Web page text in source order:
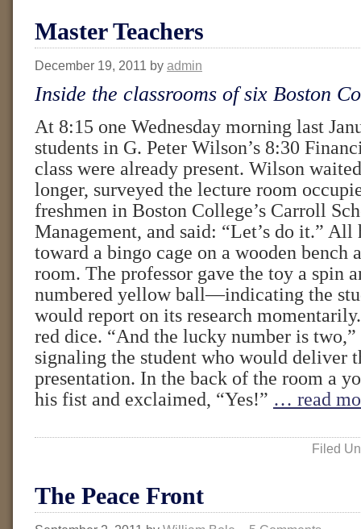
Master Teachers
December 19, 2011 by admin
Inside the classrooms of six Boston
At 8:15 one Wednesday morning last
students in G. Peter Wilson’s 8:30
class were already present. Wilson
longer, surveyed the lecture room
freshmen in Boston College’s Carroll
Management, and said: “Let’s do it.” All
toward a bingo cage on a wooden bench
room. The professor gave the toy a spin
numbered yellow ball—indicating the
would report on its research
red dice. “And the lucky number is two,”
signaling the student who would deliver
presentation. In the back of the room a
his fist and exclaimed, “Yes!” … read
Filed
The Peace Front